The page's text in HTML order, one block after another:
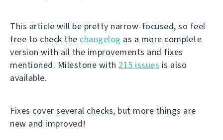
This article will be pretty narrow-focused, so feel
free to check the changelog as a more complete
version with all the improvements and fixes
mentioned. Milestone with 215 issues is also
available.
Fixes cover several checks, but more things are
new and improved!